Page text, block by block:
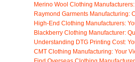
Merino Wool Clothing Manufacturers:
Raymond Garments Manufacturing:
High-End Clothing Manufacturers:
Blackberry Clothing Manufacturer:
Understanding DTG Printing Cost:
CMT Clothing Manufacturing: Your